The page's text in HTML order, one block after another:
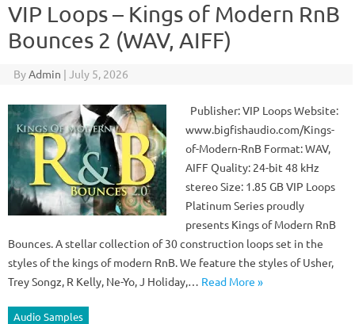
VIP Loops – Kings of Modern RnB
Bounces 2 (WAV, AIFF)
ByAdmin | July 5, 2026
Publisher: VIP Loops Website:
www.bigfishaudio.com/Kings-
of-Modern-RnB Format: WAV,
AIFF Quality: 24-bit 48 kHz
stereo Size: 1.85 GB VIP Loops
Platinum Series proudly
presents Kings of Modern RnB
Bounces. A stellar collection of 30 construction loops set in the
styles of the kings of modern RnB. We feature the styles of Usher,
Trey Songz, R Kelly, Ne-Yo, J Holiday,… Read More »
Audio Samples